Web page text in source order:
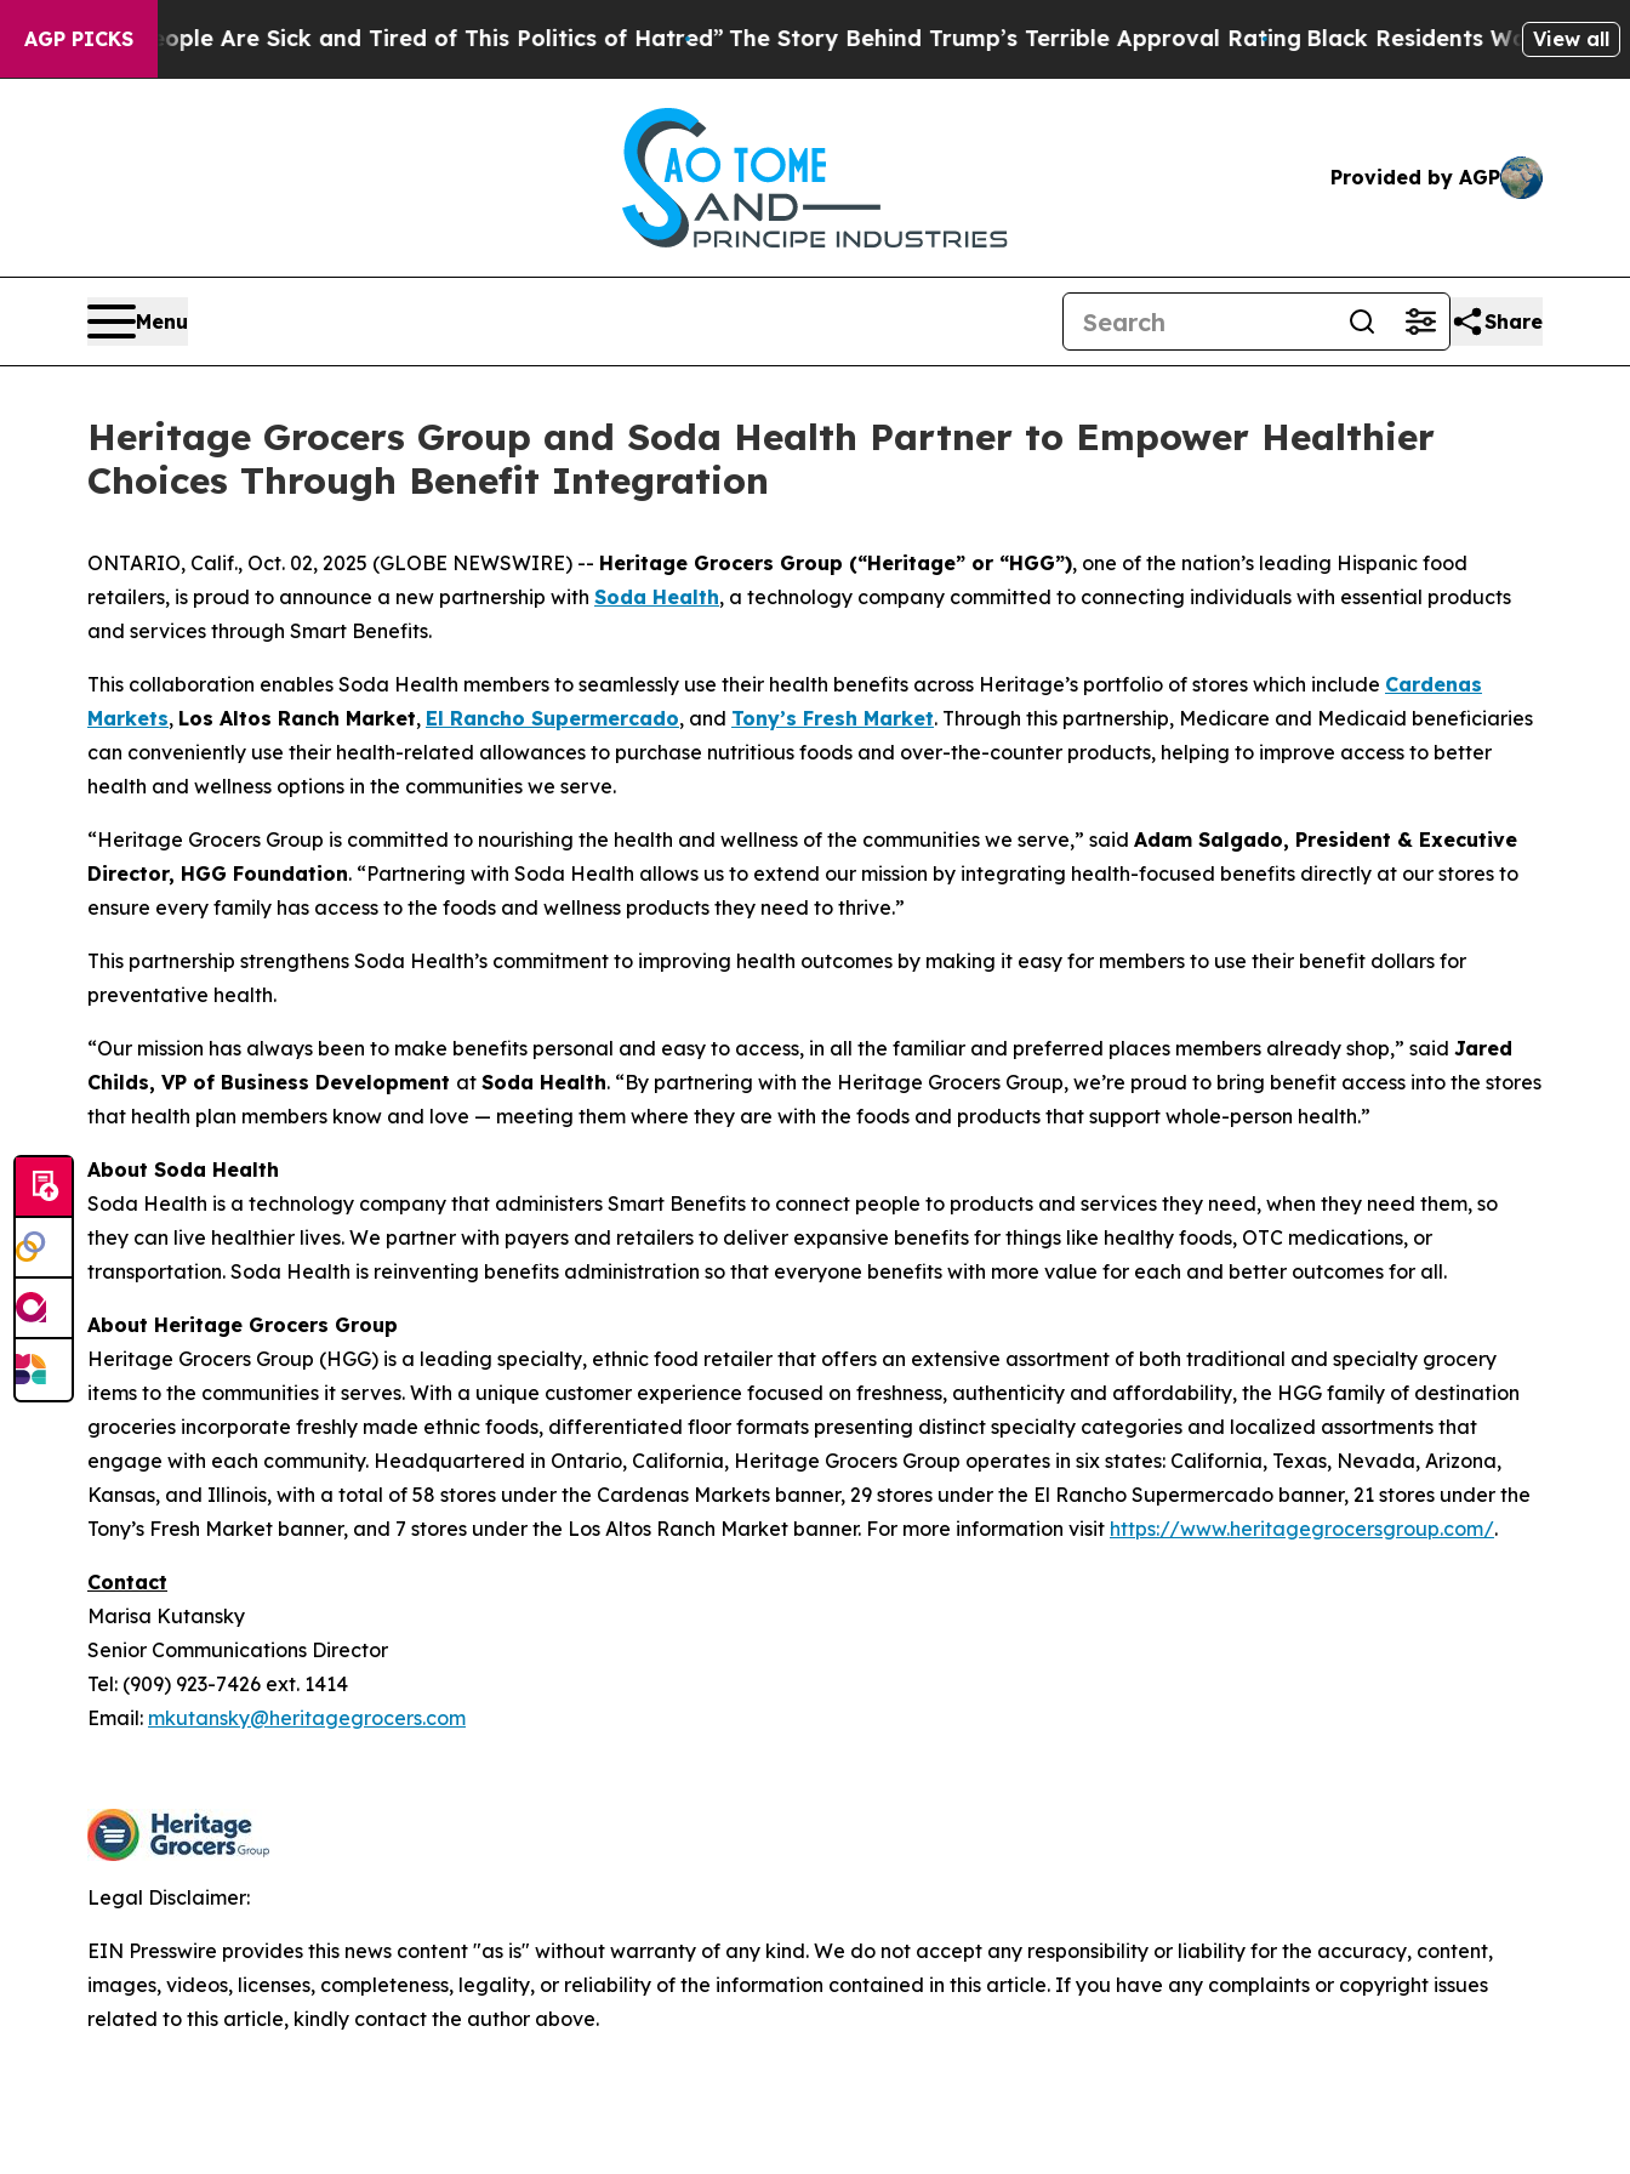
AGP PICKS
“People Are Sick and Tired of This Politics of Hatred”The Story Behind Trump’s Terrible Approval Rating Black Residents Warned ofView all
Provided by AGP
Menu Share
Heritage Grocers Group and Soda Health Partner to Empower Healthier
Choices Through Benefit Integration
ONTARIO, Calif., Oct. 02, 2025 (GLOBE NEWSWIRE) -- Heritage Grocers Group (“Heritage” or “HGG”), one of the nation’s leading Hispanic food
retailers, is proud to announce a new partnership with Soda Health, a technology company committed to connecting individuals with essential products
and services through Smart Benefits.
This collaboration enables Soda Health members to seamlessly use their health benefits across Heritage’s portfolio of stores which include Cardenas
Markets, Los Altos Ranch Market, El Rancho Supermercado, and Tony’s Fresh Market. Through this partnership, Medicare and Medicaid beneficiaries
can conveniently use their health-related allowances to purchase nutritious foods and over-the-counter products, helping to improve access to better
health and wellness options in the communities we serve.
“Heritage Grocers Group is committed to nourishing the health and wellness of the communities we serve,” said Adam Salgado, President & Executive
Director, HGG Foundation. “Partnering with Soda Health allows us to extend our mission by integrating health-focused benefits directly at our stores to
ensure every family has access to the foods and wellness products they need to thrive.”
This partnership strengthens Soda Health’s commitment to improving health outcomes by making it easy for members to use their benefit dollars for
preventative health.
“Our mission has always been to make benefits personal and easy to access, in all the familiar and preferred places members already shop,” said Jared
Childs, VP of Business Development at Soda Health. “By partnering with the Heritage Grocers Group, we’re proud to bring benefit access into the stores
that health plan members know and love — meeting them where they are with the foods and products that support whole-person health.”
About Soda Health
Soda Health is a technology company that administers Smart Benefits to connect people to products and services they need, when they need them, so
they can live healthier lives. We partner with payers and retailers to deliver expansive benefits for things like healthy foods, OTC medications, or
transportation. Soda Health is reinventing benefits administration so that everyone benefits with more value for each and better outcomes for all.
About Heritage Grocers Group
Heritage Grocers Group (HGG) is a leading specialty, ethnic food retailer that offers an extensive assortment of both traditional and specialty grocery
items to the communities it serves. With a unique customer experience focused on freshness, authenticity and affordability, the HGG family of destination
groceries incorporate freshly made ethnic foods, differentiated floor formats presenting distinct specialty categories and localized assortments that
engage with each community. Headquartered in Ontario, California, Heritage Grocers Group operates in six states: California, Texas, Nevada, Arizona,
Kansas, and Illinois, with a total of 58 stores under the Cardenas Markets banner, 29 stores under the El Rancho Supermercado banner, 21 stores under the
Tony’s Fresh Market banner, and 7 stores under the Los Altos Ranch Market banner. For more information visit https://www.heritagegrocersgroup.com/.
Contact
Marisa Kutansky
Senior Communications Director
Tel: (909) 923-7426 ext. 1414
Email: mkutansky@heritagegrocers.com
Legal Disclaimer:
EIN Presswire provides this news content "as is" without warranty of any kind. We do not accept any responsibility or liability for the accuracy, content,
images, videos, licenses, completeness, legality, or reliability of the information contained in this article. If you have any complaints or copyright issues
related to this article, kindly contact the author above.